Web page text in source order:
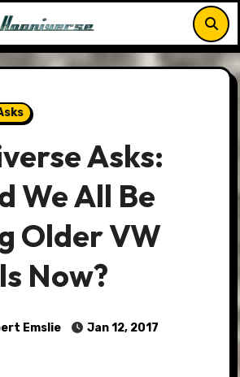
Asks:
We All Be
Older VW
Now?
Emslie Jan 12, 2017